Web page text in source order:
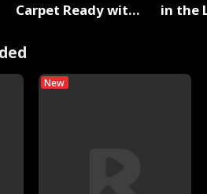
Carpet Ready with
in the
New